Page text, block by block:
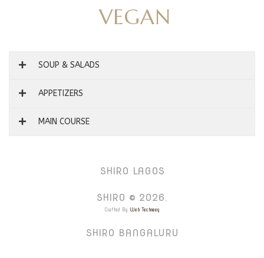
VEGAN
SOUP & SALADS
APPETIZERS
MAIN COURSE
SHIRO LAGOS
SHIRO © 2026.
Crafted By Web Techneeq
SHIRO BANGALURU